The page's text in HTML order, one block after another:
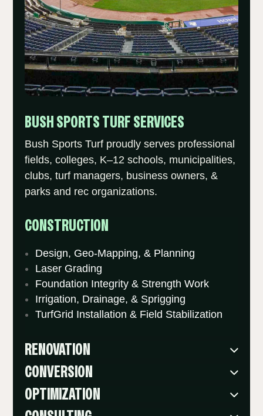
BUSH SPORTS TURF SERVICES
Bush Sports Turf proudly serves professional
fields, colleges, K–12 schools, municipalities,
clubs, turf managers, business owners, &
parks and rec organizations.
CONSTRUCTION
Design, Geo-Mapping, & Planning
Laser Grading
Foundation Integrity & Strength Work
Irrigation, Drainage, & Sprigging
TurfGrid Installation & Field Stabilization
RENOVATION
CONVERSION
OPTIMIZATION